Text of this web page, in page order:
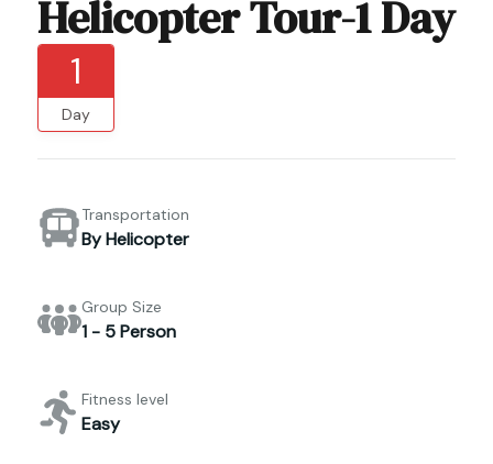
Helicopter Tour-1 Day
1
Day
Transportation
By Helicopter
Group Size
1 - 5 Person
Fitness level
Easy